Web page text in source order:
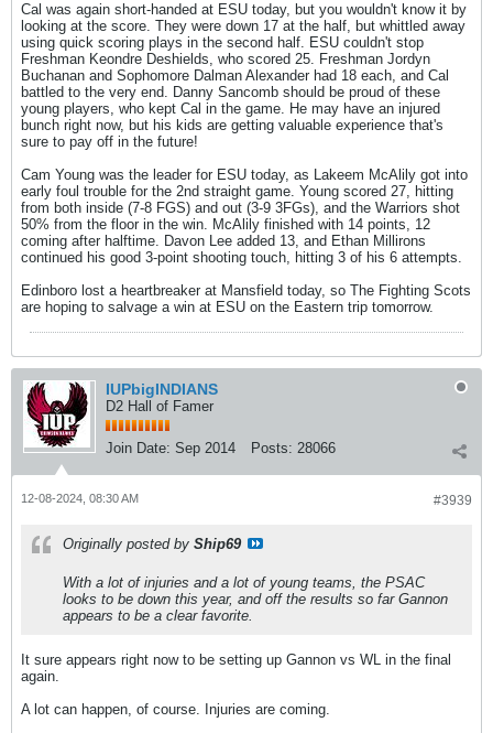
Cal was again short-handed at ESU today, but you wouldn't know it by
looking at the score. They were down 17 at the half, but whittled away
using quick scoring plays in the second half. ESU couldn't stop
Freshman Keondre Deshields, who scored 25. Freshman Jordyn
Buchanan and Sophomore Dalman Alexander had 18 each, and Cal
battled to the very end. Danny Sancomb should be proud of these
young players, who kept Cal in the game. He may have an injured
bunch right now, but his kids are getting valuable experience that's
sure to pay off in the future!
Cam Young was the leader for ESU today, as Lakeem McAlily got into
early foul trouble for the 2nd straight game. Young scored 27, hitting
from both inside (7-8 FGS) and out (3-9 3FGs), and the Warriors shot
50% from the floor in the win. McAlily finished with 14 points, 12
coming after halftime. Davon Lee added 13, and Ethan Millirons
continued his good 3-point shooting touch, hitting 3 of his 6 attempts.
Edinboro lost a heartbreaker at Mansfield today, so The Fighting Scots
are hoping to salvage a win at ESU on the Eastern trip tomorrow.
IUPbigINDIANS
D2 Hall of Famer
Join Date: Sep 2014 Posts: 28066
#3939
12-08-2024, 08:30 AM
Originally posted by Ship69
With a lot of injuries and a lot of young teams, the PSAC
looks to be down this year, and off the results so far Gannon
appears to be a clear favorite.
It sure appears right now to be setting up Gannon vs WL in the final
again.
A lot can happen, of course. Injuries are coming.